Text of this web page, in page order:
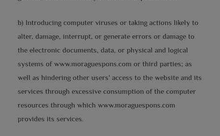
b) Introducing computer viruses or taking actions likely to
alter, damage, interrupt, or generate errors or damage to
the electronic documents, data, or physical and logical
systems of www.moraguespons.com or third parties; as
well as hindering other users' access to the website and its
services through excessive consumption of the computer
resources through which www.moraguespons.com
provides its services.